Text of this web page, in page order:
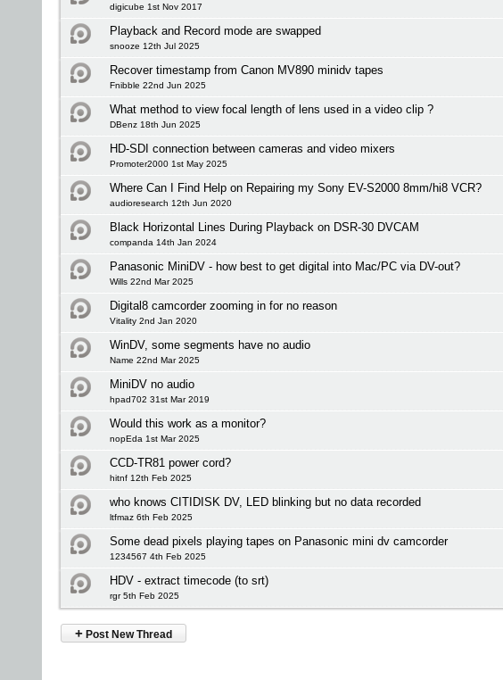
digicube 1st Nov 2017
Playback and Record mode are swapped
snooze 12th Jul 2025
Recover timestamp from Canon MV890 minidv tapes
Fnibble 22nd Jun 2025
What method to view focal length of lens used in a video clip ?
DBenz 18th Jun 2025
HD-SDI connection between cameras and video mixers
Promoter2000 1st May 2025
Where Can I Find Help on Repairing my Sony EV-S2000 8mm/hi8 VCR?
audioresearch 12th Jun 2020
Black Horizontal Lines During Playback on DSR-30 DVCAM
companda 14th Jan 2024
Panasonic MiniDV - how best to get digital into Mac/PC via DV-out?
Wills 22nd Mar 2025
Digital8 camcorder zooming in for no reason
Vitality 2nd Jan 2020
WinDV, some segments have no audio
Name 22nd Mar 2025
MiniDV no audio
hpad702 31st Mar 2019
Would this work as a monitor?
nopEda 1st Mar 2025
CCD-TR81 power cord?
hitnf 12th Feb 2025
who knows CITIDISK DV, LED blinking but no data recorded
ltfmaz 6th Feb 2025
Some dead pixels playing tapes on Panasonic mini dv camcorder
1234567 4th Feb 2025
HDV - extract timecode (to srt)
rgr 5th Feb 2025
+ Post New Thread